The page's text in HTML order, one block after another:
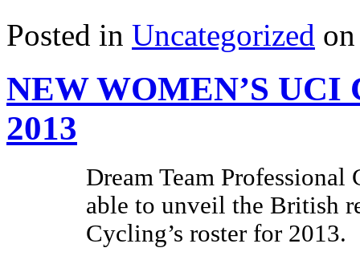
Posted in Uncategorized
NEW WOMEN’S
2013
Dream Team
able to unveil the British
Cycling’s roster for 2013.